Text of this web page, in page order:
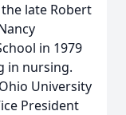
late Robert
in 1979
in nursing.
University
President